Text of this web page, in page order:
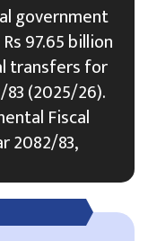
government
97.65 billion
transfers for
(2025/26).
Fiscal
2082/83,